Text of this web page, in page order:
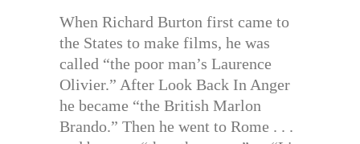
When Richard Burton first came to
the States to make films, he was
called “the poor man’s Laurence
Olivier.” After Look Back In Anger
he became “the British Marlon
Brando.” Then he went to Rome . . .